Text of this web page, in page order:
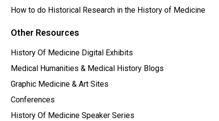
Other Resources
History Of Medicine Digital Exhibits
Medical Humanities & Medical History Blogs
Graphic Medicine & Art Sites
Conferences
History Of Medicine Speaker Series
How to do Historical Research in the History of Medicine